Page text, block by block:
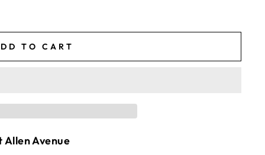
TO CART
Allen Avenue